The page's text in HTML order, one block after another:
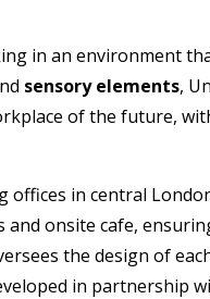
in an environment
sensory elements,
of the future,
offices in central
onsite cafe,
the design of
in partnership